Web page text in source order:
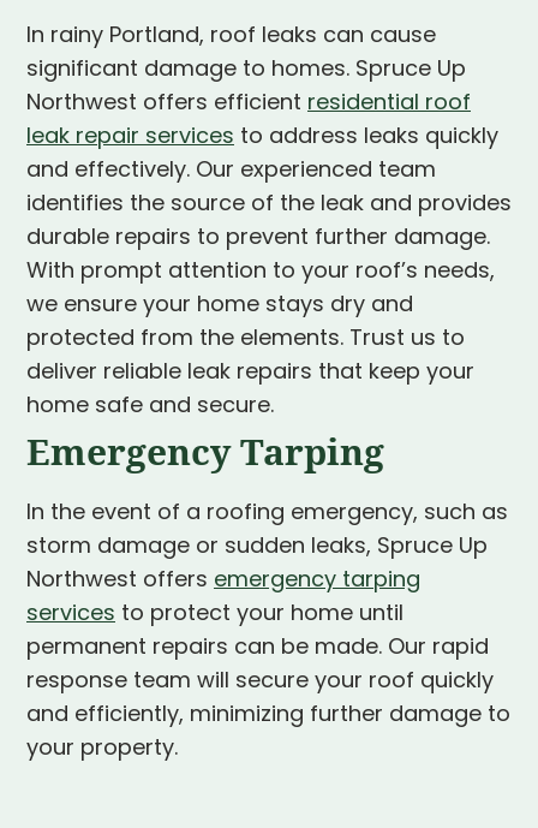
In rainy Portland, roof leaks can cause
significant damage to homes. Spruce Up
Northwest offers efficient residential roof
leak repair services to address leaks quickly
and effectively. Our experienced team
identifies the source of the leak and provides
durable repairs to prevent further damage.
With prompt attention to your roof’s needs,
we ensure your home stays dry and
protected from the elements. Trust us to
deliver reliable leak repairs that keep your
home safe and secure.
Emergency Tarping
In the event of a roofing emergency, such as
storm damage or sudden leaks, Spruce Up
Northwest offers emergency tarping
services to protect your home until
permanent repairs can be made. Our rapid
response team will secure your roof quickly
and efficiently, minimizing further damage to
your property.